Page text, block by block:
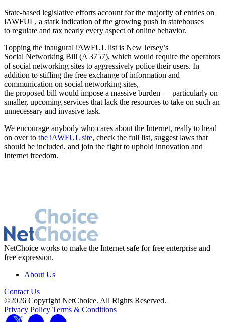
State-based legislative efforts account for the majority of entries on
iAWFUL, a stark indication of the growing push in statehouses
to regulate and tax nearly every aspect of online behavior.
Topping the inaugural iAWFUL list is New Jersey’s
Social Networking Bill (A 3757), which would require the operators
of social networking sites to aggressively police their users. In
addition to stifling the free exchange of information and
communication on social networking sites,
the proposed bill would impose a massive burden — particularly on
smaller, upcoming services that lack the resources to take on such an
unnecessary and invasive task.
We encourage anybody who cares about the Internet, really to head
on over to the iAWFUL site, check the full list, suggest laws that
should be included, and join the fight to uphold innovation and
Internet freedom.
NetChoice works to make the Internet safe for free enterprise and
free expression.
About Us
Contact Us
©2026 Copyright NetChoice. All Rights Reserved.
Privacy Policy Terms & Conditions